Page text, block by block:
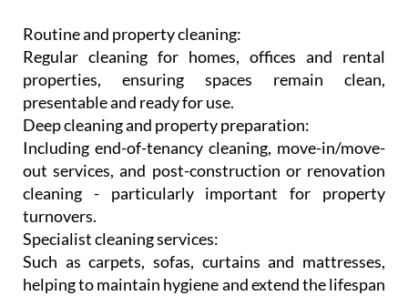
Routine and property cleaning:
Regular cleaning for homes, offices and rental
properties, ensuring spaces remain clean,
presentable and ready for use.
Deep cleaning and property preparation:
Including end-of-tenancy cleaning, move-in/move-
out services, and post-construction or renovation
cleaning - particularly important for property
turnovers.
Specialist cleaning services:
Such as carpets, sofas, curtains and mattresses,
helping to maintain hygiene and extend the lifespan